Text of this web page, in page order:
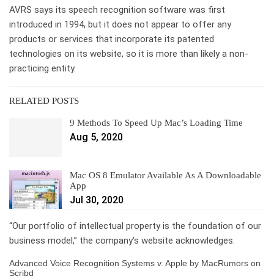
AVRS says its speech recognition software was first
introduced in 1994, but it does not appear to offer any
products or services that incorporate its patented
technologies on its website, so it is more than likely a non-
practicing entity.
RELATED POSTS
9 Methods To Speed Up Mac’s Loading Time
Aug 5, 2020
Mac OS 8 Emulator Available As A Downloadable
App
Jul 30, 2020
“Our portfolio of intellectual property is the foundation of our
business model,” the company’s website acknowledges.
Advanced Voice Recognition Systems v. Apple by MacRumors on
Scribd